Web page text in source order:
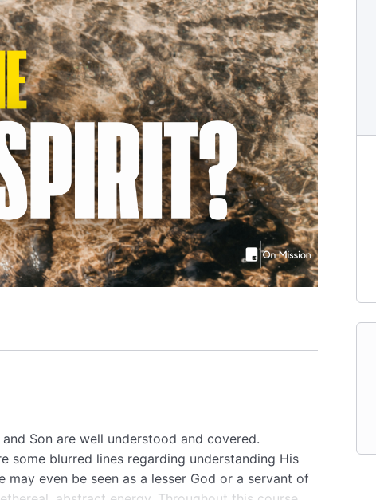
Son are well understood and covered.
some blurred lines regarding understanding His
even be seen as a lesser God or a servant of